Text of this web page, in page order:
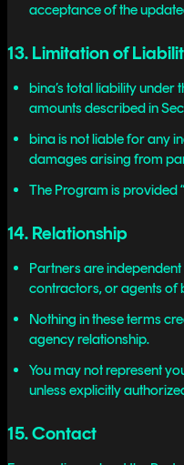
acceptance of the
13. Limitation of
bina’s total liability under
amounts described in
bina is not liable for any
damages arising from
The Program is provided
14. Relationship
Partners are
contractors, or agents of
Nothing in these terms
agency relationship.
You may not represent
unless explicitly
15. Contact